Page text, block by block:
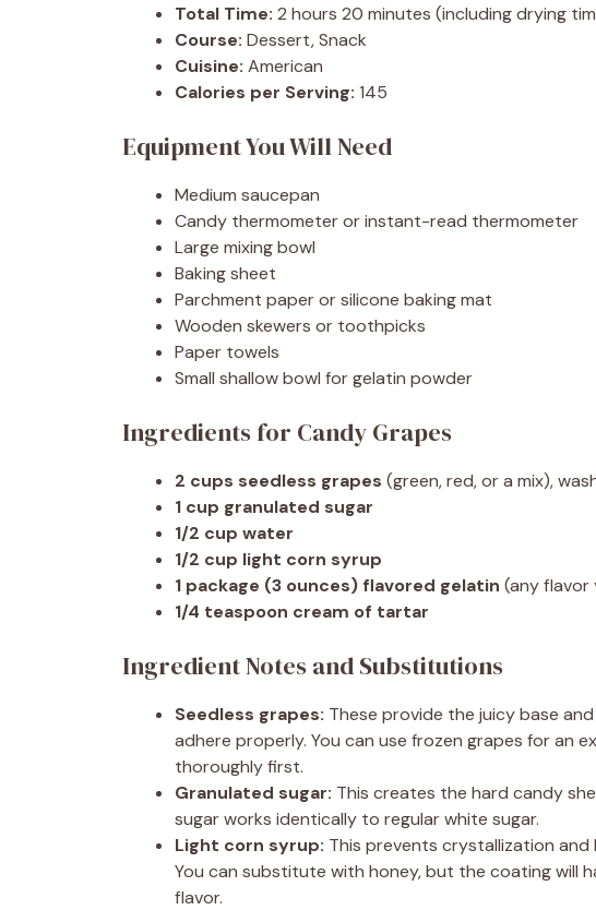
Total Time: 2 hours 20 minutes (including drying
Course: Dessert, Snack
Cuisine: American
Calories per Serving: 145
Equipment You Will Need
Medium saucepan
Candy thermometer or instant-read thermometer
Large mixing bowl
Baking sheet
Parchment paper or silicone baking mat
Wooden skewers or toothpicks
Paper towels
Small shallow bowl for gelatin powder
Ingredients for Candy Grapes
2 cups seedless grapes (green, red, or a mix),
1 cup granulated sugar
1/2 cup water
1/2 cup light corn syrup
1 package (3 ounces) flavored gelatin (any flavor
1/4 teaspoon cream of tartar
Ingredient Notes and Substitutions
Seedless grapes: These provide the juicy base
adhere properly. You can use frozen grapes for an
thoroughly first.
Granulated sugar: This creates the hard candy
sugar works identically to regular white sugar.
Light corn syrup: This prevents crystallization
You can substitute with honey, but the coating will
flavor.